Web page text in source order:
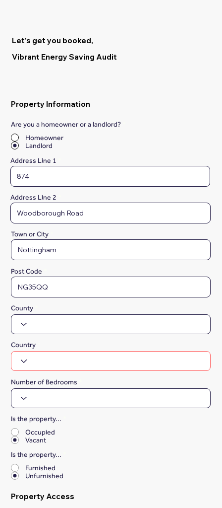
Let's get you booked,
Vibrant Energy Saving Audit
Property Information
Are you a homeowner or a landlord?
Homeowner
Landlord
Address Line 1
Address Line 2
Town or City
Post Code
County
Country
Number of Bedrooms
Is the property...
Occupied
Vacant
Is the property...
Furnished
Unfurnished
Property Access